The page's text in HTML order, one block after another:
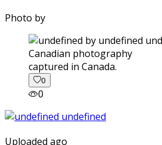
Photo by
captured in Canada.
0
0
Uploaded ago